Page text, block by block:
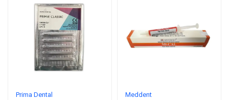
Prima Dental Meddent